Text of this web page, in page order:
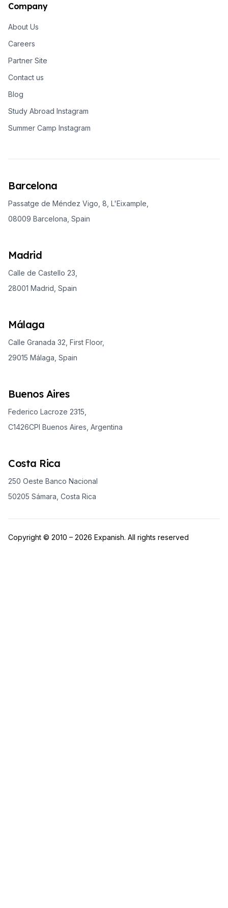
Company
About Us
Careers
Partner Site
Contact us
Blog
Study Abroad Instagram
Summer Camp Instagram
Barcelona
Passatge de Méndez Vigo, 8, L'Eixample,
08009 Barcelona, Spain
Madrid
Calle de Castello 23,
28001 Madrid, Spain
Málaga
Calle Granada 32, First Floor,
29015 Málaga, Spain
Buenos Aires
Federico Lacroze 2315,
C1426CPI Buenos Aires, Argentina
Costa Rica
250 Oeste Banco Nacional
50205 Sámara, Costa Rica
Copyright © 2010 – 2026 Expanish. All rights reserved